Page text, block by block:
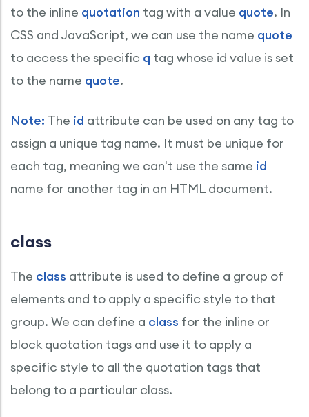
to the inline quotation tag with a value quote. In
CSS and JavaScript, we can use the name quote
to access the specific q tag whose id value is set
to the name quote.
Note: The id attribute can be used on any tag to
assign a unique tag name. It must be unique for
each tag, meaning we can't use the same id
name for another tag in an HTML document.
class
The class attribute is used to define a group of
elements and to apply a specific style to that
group. We can define a class for the inline or
block quotation tags and use it to apply a
specific style to all the quotation tags that
belong to a particular class.